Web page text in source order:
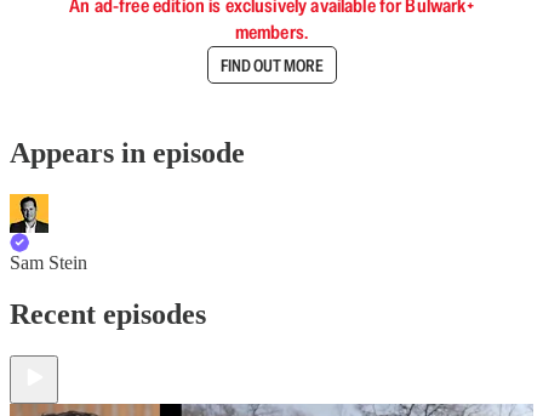
An ad-free edition is exclusively available for Bulwark+
members.
FIND OUT MORE
Appears in episode
Sam Stein
Recent episodes